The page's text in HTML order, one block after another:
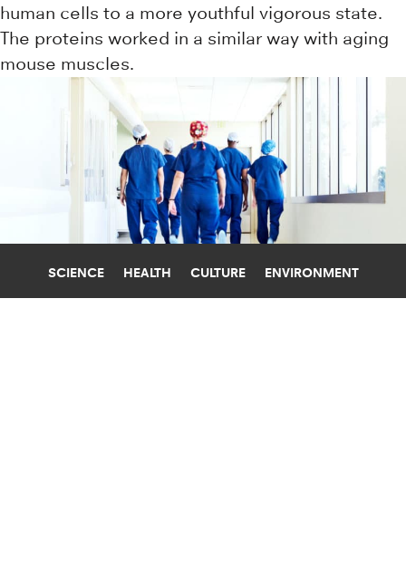
SCIENCE HEALTH CULTURE ENVIRONMENT
human cells to a more youthful vigorous state.
The proteins worked in a similar way with aging
mouse muscles.